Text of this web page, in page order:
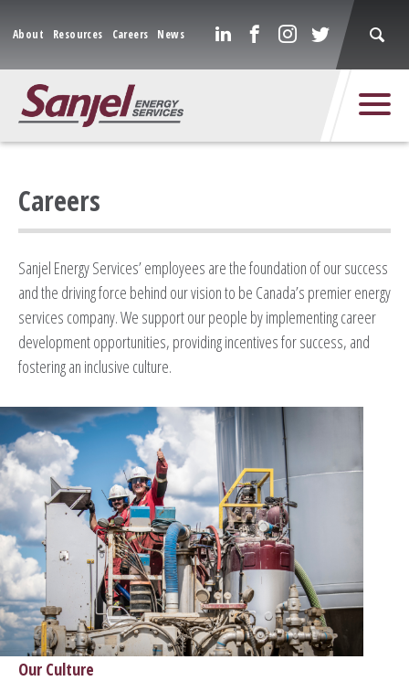
About Resources Careers News
Careers
Sanjel Energy Services’ employees are the foundation of our success
and the driving force behind our vision to be Canada’s premier energy
services company. We support our people by implementing career
development opportunities, providing incentives for success, and
fostering an inclusive culture.
Our Culture